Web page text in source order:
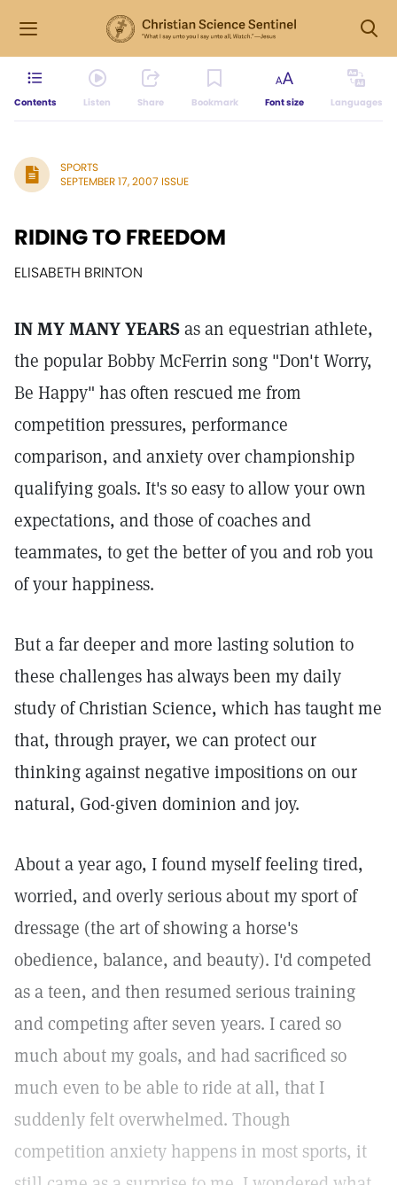
Contents Listen Share Bookmark Font size Languages
SPORTS
SEPTEMBER 17, 2007 ISSUE
RIDING TO FREEDOM
ELISABETH BRINTON
IN MY MANY YEARSas an equestrian athlete,
the popular Bobby McFerrin song "Don't Worry,
Be Happy" has often rescued me from
competition pressures, performance
comparison, and anxiety over championship
qualifying goals. It's so easy to allow your own
expectations, and those of coaches and
teammates, to get the better of you and rob you
of your happiness.
But a far deeper and more lasting solution to
these challenges has always been my daily
study of Christian Science, which has taught me
that, through prayer, we can protect our
thinking against negative impositions on our
natural, God-given dominion and joy.
About a year ago, I found myself feeling tired,
worried, and overly serious about my sport of
dressage (the art of showing a horse's
obedience, balance, and beauty). I'd competed
as a teen, and then resumed serious training
and competing after seven years. I cared so
much about my goals, and had sacrificed so
much even to be able to ride at all, that I
suddenly felt overwhelmed. Though
competition anxiety happens in most sports, it